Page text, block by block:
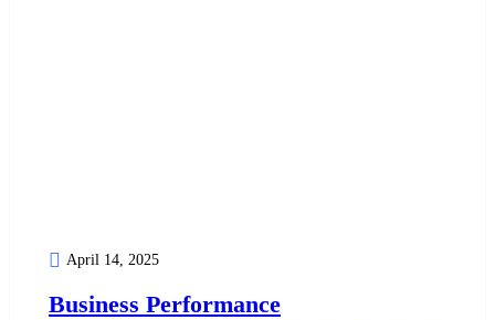
April 14, 2025
Business Performance